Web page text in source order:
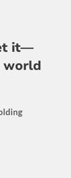
it—
world